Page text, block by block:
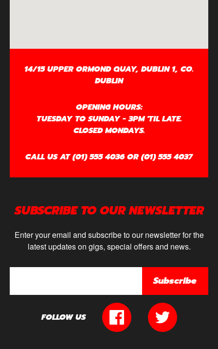
14/15 UPPER ORMOND QUAY, DUBLIN 1, CO.
DUBLIN
OPENING HOURS:
TUESDAY TO SUNDAY - 3PM 'TIL LATE.
CLOSED MONDAYS.
CALL US AT (01) 555 4036 OR (01) 555 4037
SUBSCRIBE TO OUR NEWSLETTER
Enter your email and subscribe to our newsletter for the
latest updates on gigs, special offers and news.
Subscribe
FOLLOW US